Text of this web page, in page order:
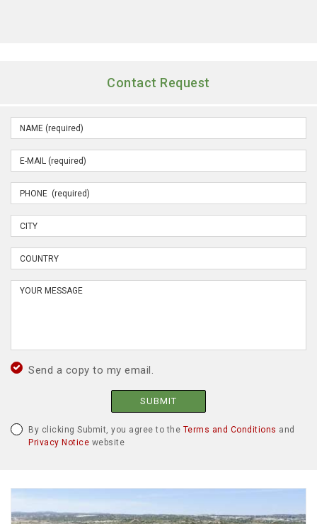
Contact Request
Send a copy to my email.
SUBMIT
By clicking Submit, you agree to the Terms and Conditions and
Privacy Notice website